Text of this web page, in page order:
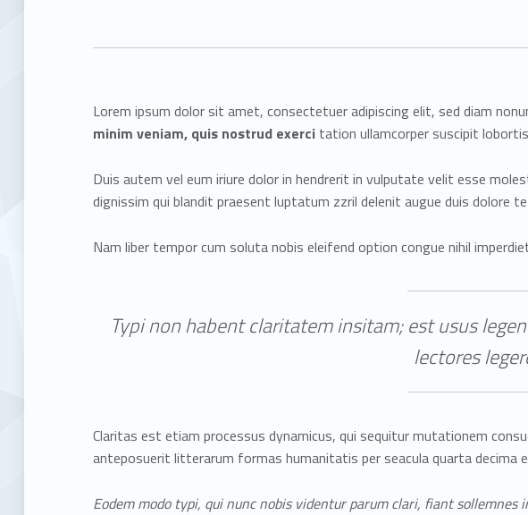
Lorem ipsum dolor sit amet, consectetuer adipiscing elit, sed diam
minim veniam, quis nostrud exerci tation ullamcorper suscipit
Duis autem vel eum iriure dolor in hendrerit in vulputate velit esse
dignissim qui blandit praesent luptatum zzril delenit augue duis dolore
Nam liber tempor cum soluta nobis eleifend option congue nihil
Typi non habent claritatem insitam; est usus
lectores
Claritas est etiam processus dynamicus, qui sequitur mutationem
anteposuerit litterarum formas humanitatis per seacula quarta decima
Eodem modo typi, qui nunc nobis videntur parum clari, fiant sollemnes